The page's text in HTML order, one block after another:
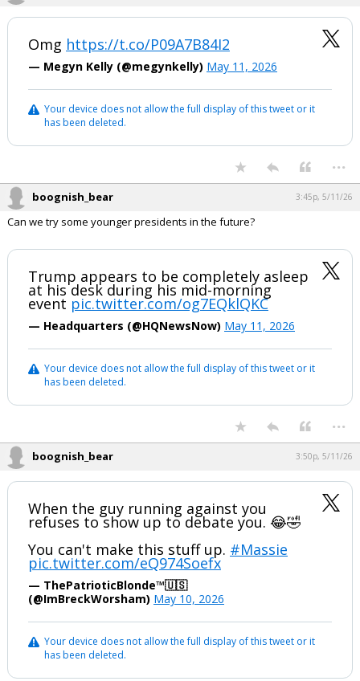
Omg https://t.co/P09A7B84I2
— Megyn Kelly (@megynkelly) May 11, 2026
Your device does not allow the full display of this tweet or it
has been deleted.
...
boognish_bear 3:45p, 5/11/26
Can we try some younger presidents in the future?
Trump appears to be completely asleep
at his desk during his mid-morning
event pic.twitter.com/og7EQklQKC
— Headquarters (@HQNewsNow) May 11, 2026
Your device does not allow the full display of this tweet or it
has been deleted.
...
boognish_bear 3:50p, 5/11/26
When the guy running against you
refuses to show up to debate you. 😂🤣
You can't make this stuff up. #Massie
pic.twitter.com/eQ974Soefx
— ThePatrioticBlonde™🇺🇸
(@ImBreckWorsham) May 10, 2026
Your device does not allow the full display of this tweet or it
has been deleted.